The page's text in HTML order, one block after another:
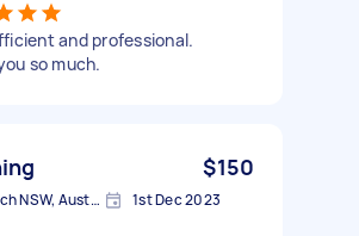
and professional.
so much.
$150
Forresters Beach NSW, Australia 1st Dec 2023